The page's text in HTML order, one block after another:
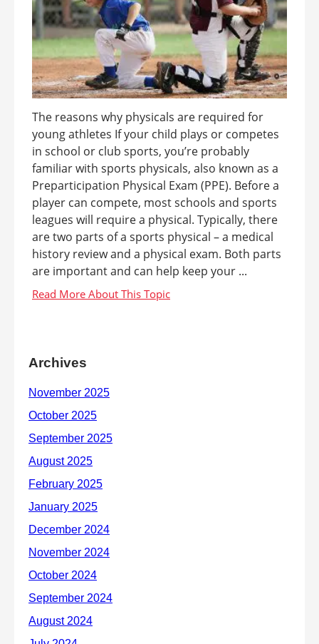
The reasons why physicals are required for
young athletes If your child plays or competes
in school or club sports, you’re probably
familiar with sports physicals, also known as a
Preparticipation Physical Exam (PPE). Before a
player can compete, most schools and sports
leagues will require a physical. Typically, there
are two parts of a sports physical – a medical
history review and a physical exam. Both parts
are important and can help keep your ...
Archives